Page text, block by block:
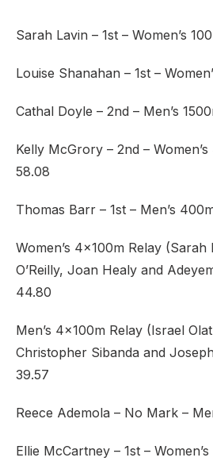
Sarah Lavin – 1st – Women’s
Louise Shanahan – 1st –
Cathal Doyle – 2nd – Men’s
Kelly McGrory – 2nd –
58.08
Thomas Barr – 1st – Men’s
Women’s 4x100m Relay (Sarah
O’Reilly, Joan Healy and
44.80
Men’s 4x100m Relay (Israel
Christopher Sibanda and
39.57
Reece Ademola – No Mark –
Ellie McCartney – 1st –